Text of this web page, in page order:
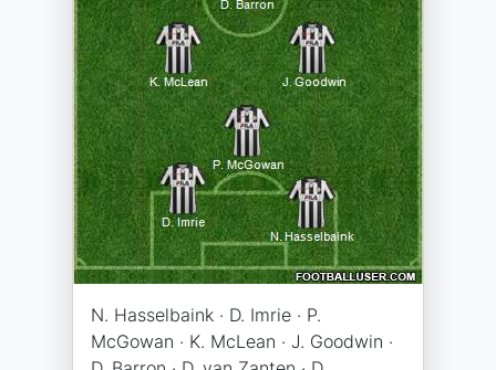
N. Hasselbaink · D. Imrie · P.
McGowan · K. McLean · J. Goodwin ·